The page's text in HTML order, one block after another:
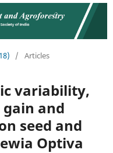
/ Articles
variability,
and
seed and
Optiva